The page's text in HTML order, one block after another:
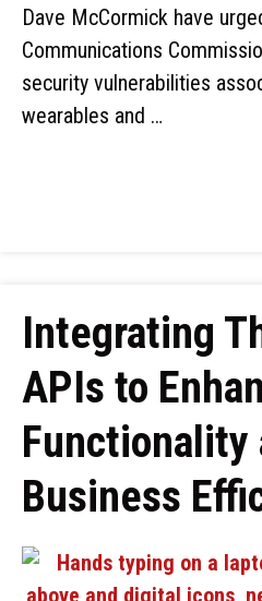
Dave McCormick have
Communications
security vulnerabilities
wearables and …
Integrating
APIs to
Functionality
Business